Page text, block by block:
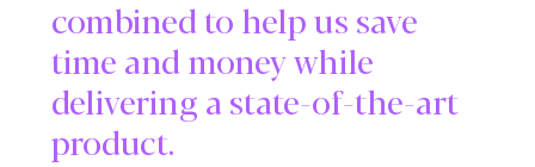
combined to help us save
time and money while
delivering a state-of-the-art
product.